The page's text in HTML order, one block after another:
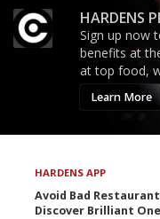
HARDENS
Sign up now
benefits at
at top food,
Learn More
HARDENS APP
Avoid Bad
Discover Brilliant